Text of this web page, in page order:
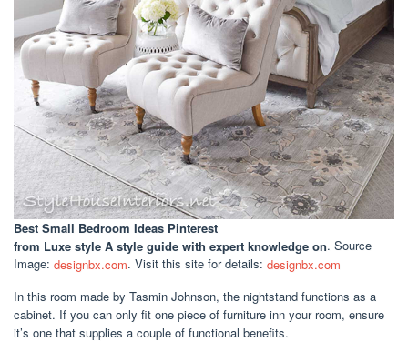
Best Small Bedroom Ideas Pinterest
from Luxe style A style guide with expert knowledge on. Source
Image: designbx.com. Visit this site for details: designbx.com
In this room made by Tasmin Johnson, the nightstand functions as a
cabinet. If you can only fit one piece of furniture inn your room, ensure
it’s one that supplies a couple of functional benefits.